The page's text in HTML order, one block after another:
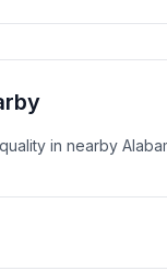
in nearby